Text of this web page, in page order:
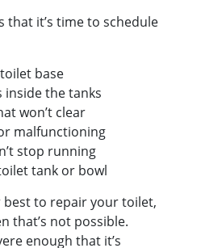
that it’s time to schedule
base
inside the tanks
won’t clear
malfunctioning
stop running
tank or bowl
best to repair your toilet,
that’s not possible.
enough that it’s